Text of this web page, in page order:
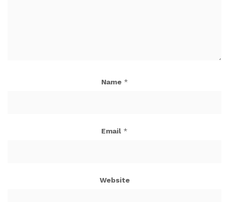
Name *
Email *
Website